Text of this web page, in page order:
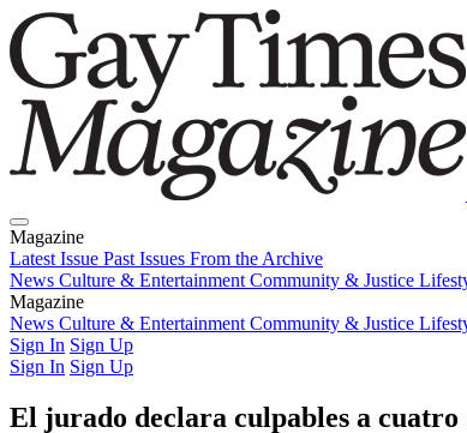
Magazine
Latest Issue Past Issues From the Archive
News Culture & Entertainment Community & Justice
Magazine
Latest IssuePast IssuesFrom the Archive
News Culture & Entertainment Community & Justice
Sign In Sign Up
Sign In Sign Up
El jurado declara culpables a cuatro